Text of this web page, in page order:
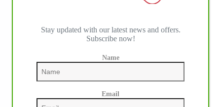
Stay updated with our latest news and offers.
Subscribe now!
Name
Email